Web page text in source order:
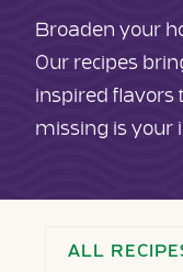
Broaden your
Our recipes
inspired flavors
missing is your
ALL